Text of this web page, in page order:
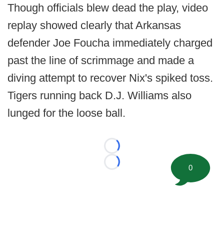
Though officials blew dead the play, video
replay showed clearly that Arkansas
defender Joe Foucha immediately charged
past the line of scrimmage and made a
diving attempt to recover Nix's spiked toss.
Tigers running back D.J. Williams also
lunged for the loose ball.
Loading...
Loading...
0